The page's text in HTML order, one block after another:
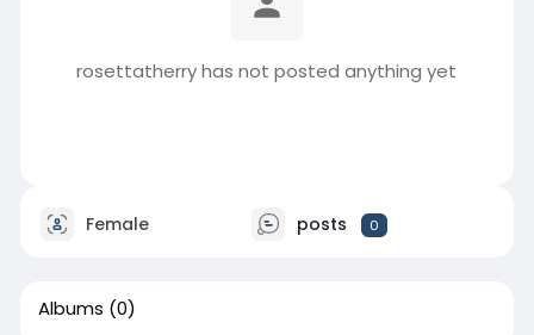
rosettatherry has not posted anything yet
Female posts 0
Albums (0)